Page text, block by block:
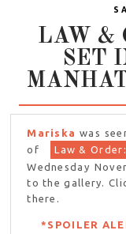
LAW &
SET
Mariska was
of
Law &
Wednesday
to the gallery.
there.
*SPOILER